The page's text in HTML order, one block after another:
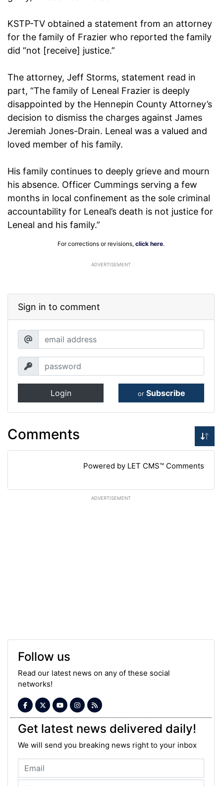
KSTP-TV obtained a statement from an attorney
for the family of Frazier who reported the family
did “not [receive] justice.”
The attorney, Jeff Storms, statement read in
part, “The family of Leneal Frazier is deeply
disappointed by the Hennepin County Attorney’s
decision to dismiss the charges against James
Jeremiah Jones-Drain. Leneal was a valued and
loved member of his family.
His family continues to deeply grieve and mourn
his absence. Officer Cummings serving a few
months in local confinement as the sole criminal
accountability for Leneal’s death is not justice for
Leneal and his family.”
For corrections or revisions, click here.
ADVERTISEMENT
Sign in to comment
Login or Subscribe
Comments
Powered by LET CMS™ Comments
ADVERTISEMENT
Follow us
Read our latest news on any of these social
networks!
Get latest news delivered daily!
We will send you breaking news right to your inbox